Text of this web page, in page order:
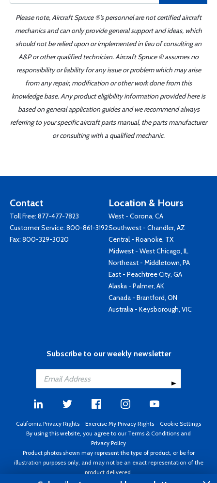
Please note, Aircraft Spruce ®'s personnel are not certified aircraft
mechanics and can only provide general support and ideas, which
should not be relied upon or implemented in lieu of consulting an
A&P or other qualified technician. Aircraft Spruce ® assumes no
responsibility or liability for any issue or problem which may arise
from any repair, modification or other work done from this
knowledge base. Any product eligibility information provided here is
based on general application guides and we recommend always
referring to your specific aircraft parts manual, the parts manufacturer
or consulting with a qualified mechanic.
Contact
Toll Free: 877-477-7823
Customer Service: 800-861-3192
Fax: 800-329-3020
Location & Hours
West - Corona, CA
Southwest - Chandler, AZ
Central - Roanoke, TX
Midwest - West Chicago, IL
Northeast - Middletown, PA
East - Peachtree City, GA
Alaska - Palmer, AK
Canada - Brantford, ON
Australia - Keysborough, VIC
Subscribe to our weekly newsletter
California Privacy Rights - Exercise My Privacy Rights - Cookie Settings
By using this website, you agree to our Terms & Conditions and
Privacy Policy
Product photos shown may represent the type of product, or be for
illustration purposes only, and may not be an exact representation of the
product delivered.